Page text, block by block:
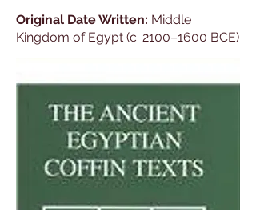
Original Date Written: Middle
Kingdom of Egypt (c. 2100–1600 BCE)